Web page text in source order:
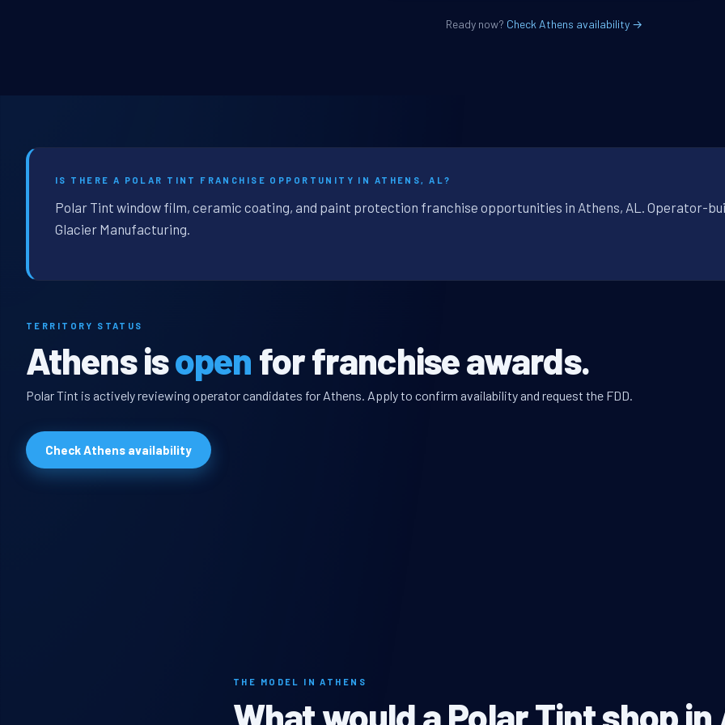
Ready now? Check Athens availability →
IS THERE A POLAR TINT FRANCHISE OPPORTUNITY IN ATHENS, AL?
Polar Tint window film, ceramic coating, and paint protection franchise opportunities in Athens, AL. Operator-
Glacier Manufacturing.
TERRITORY STATUS
Athens isopen for franchise awards.
Polar Tint is actively reviewing operator candidates for Athens. Apply to confirm availability and request the FDD.
Check Athens availability
THE MODEL IN ATHENS
What would a Polar Tint shop in